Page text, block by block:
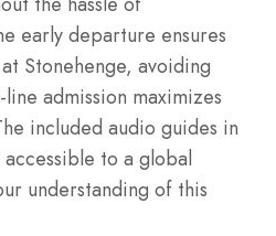
early departure ensures
Stonehenge, avoiding
admission maximizes
included audio guides in
to a global
understanding of this